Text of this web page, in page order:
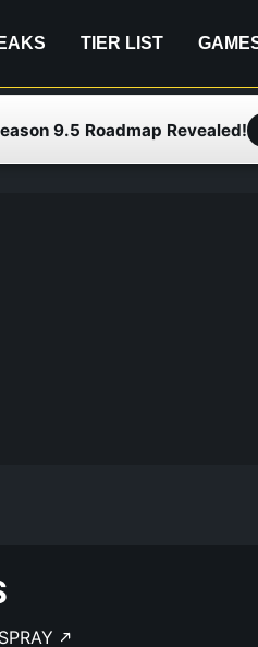
TIER LIST
9.5 Roadmap Revealed!
SPRAY